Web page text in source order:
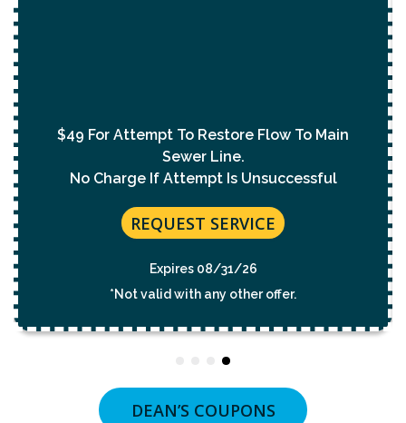
$49 For Attempt To Restore Flow To Main
Sewer Line.
No Charge If Attempt Is Unsuccessful
REQUEST SERVICE
Expires 08/31/26
*Not valid with any other offer.
DEAN’S COUPONS